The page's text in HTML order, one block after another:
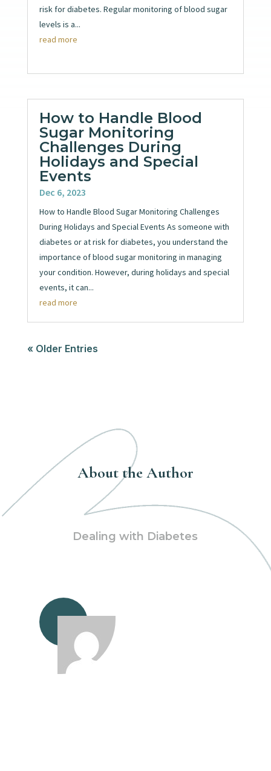
risk for diabetes. Regular monitoring of blood sugar
levels is a...
read more
How to Handle Blood
Sugar Monitoring
Challenges During
Holidays and Special
Events
Dec 6, 2023
How to Handle Blood Sugar Monitoring Challenges
During Holidays and Special Events As someone with
diabetes or at risk for diabetes, you understand the
importance of blood sugar monitoring in managing
your condition. However, during holidays and special
events, it can...
read more
« Older Entries
About the Author
Dealing with Diabetes